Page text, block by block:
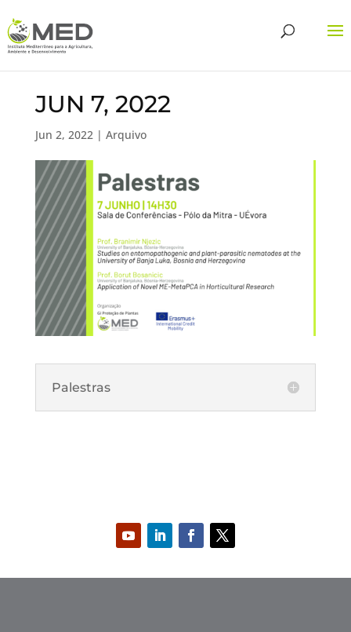
JUN 7, 2022
Jun 2, 2022| Arquivo
Palestras